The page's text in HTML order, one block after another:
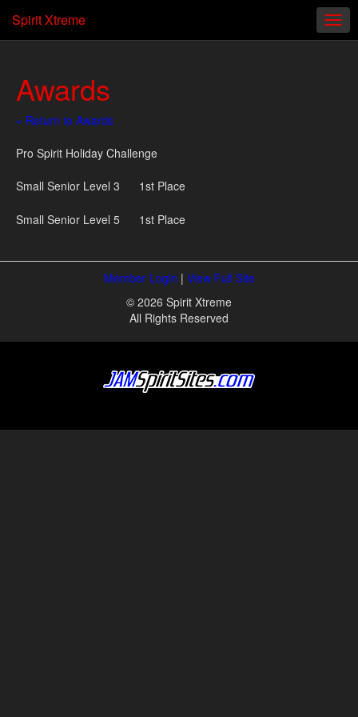
Spirit Xtreme
Awards
« Return to Awards
Pro Spirit Holiday Challenge
Small Senior Level 3 1st Place
Small Senior Level 5 1st Place
Member Login | View Full Site
© 2026 Spirit Xtreme
All Rights Reserved